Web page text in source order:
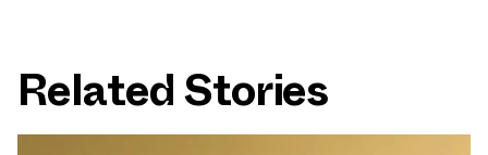
Related Stories